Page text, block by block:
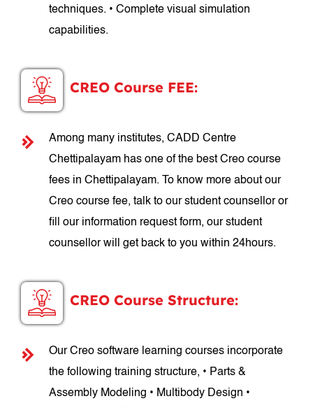
techniques. • Complete visual simulation
capabilities.
CREO Course FEE:
Among many institutes, CADD Centre
Chettipalayam has one of the best Creo course
fees in Chettipalayam. To know more about our
Creo course fee, talk to our student counsellor or
fill our information request form, our student
counsellor will get back to you within 24hours.
CREO Course Structure:
Our Creo software learning courses incorporate
the following training structure, • Parts &
Assembly Modeling • Multibody Design •